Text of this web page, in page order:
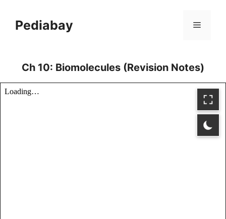
contentPediabay Menu
Ch 10: Biomolecules (Revision Notes)